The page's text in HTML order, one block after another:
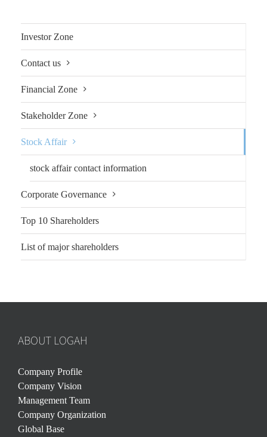
Investor Zone
Contact us
Financial Zone
Stakeholder Zone
Stock Affair
stock affair contact information
Corporate Governance
Top 10 Shareholders
List of major shareholders
ABOUT LOGAH
Company Profile
Company Vision
Management Team
Company Organization
Global Base